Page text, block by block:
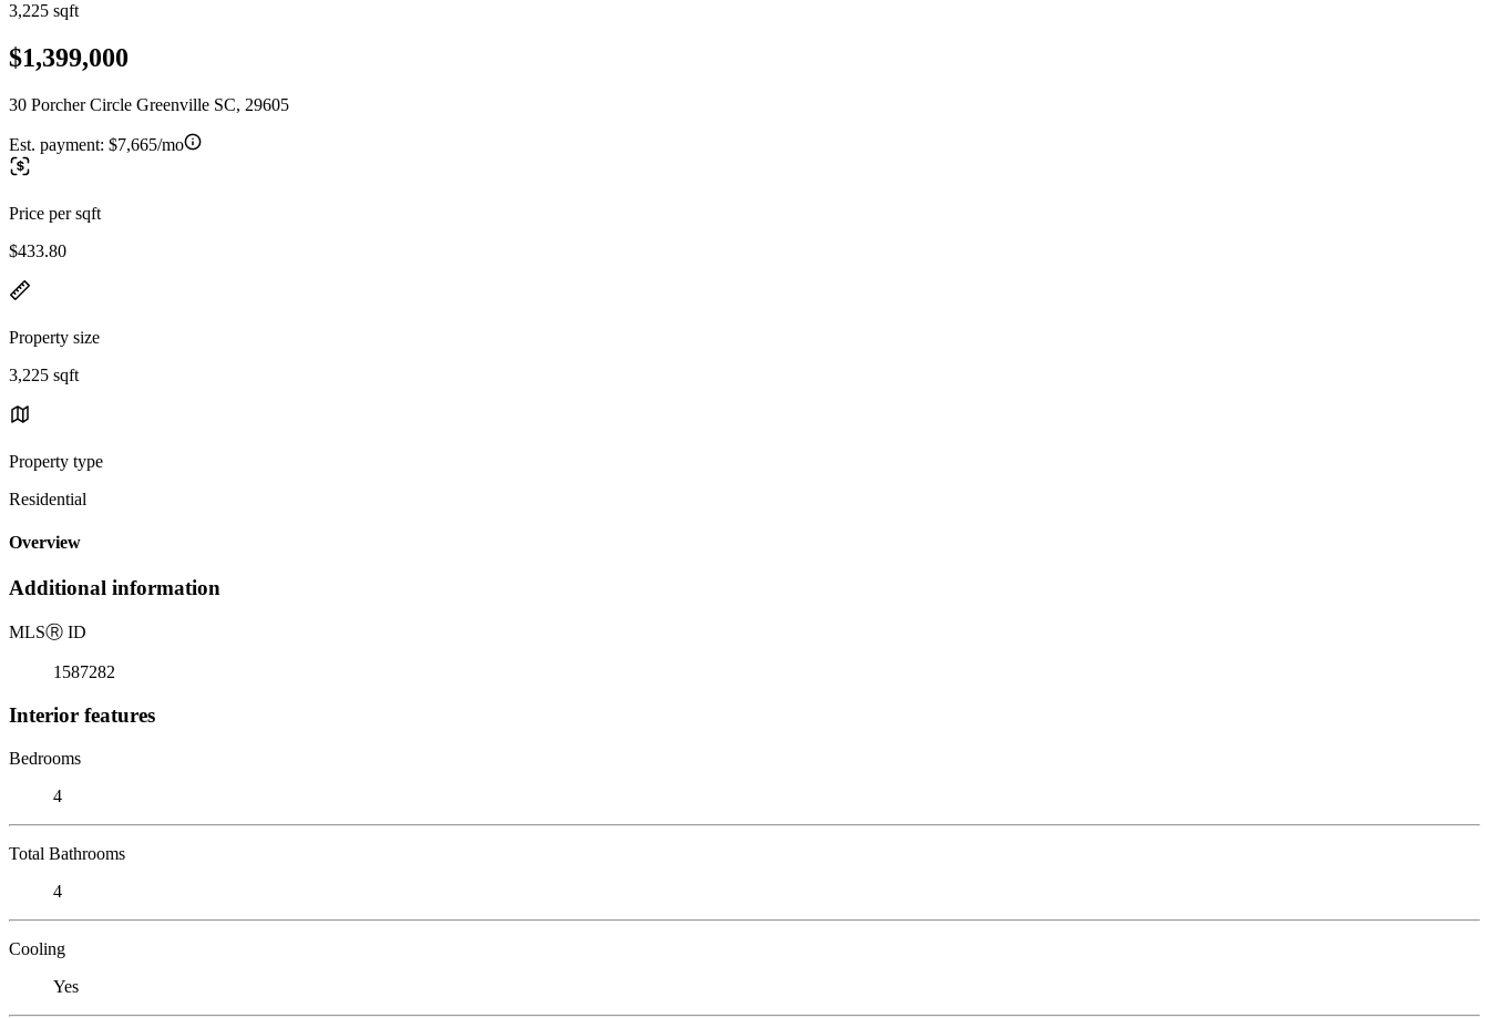
3,225 sqft
$1,399,000
30 Porcher Circle Greenville SC, 29605
Est. payment: $7,665/mo
Price per sqft
$433.80
Property size
3,225 sqft
Property type
Residential
Overview
Additional information
MLSⓇ ID
1587282
Interior features
Bedrooms
4
Total Bathrooms
4
Cooling
Yes